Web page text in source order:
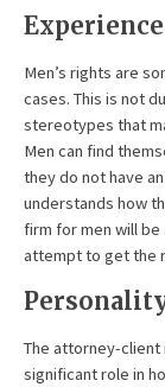
Experience
Men’s rights are
cases. This is not
stereotypes that
Men can find
they do not have
understands how
firm for men will
attempt to get the
The attorney-client
significant role in